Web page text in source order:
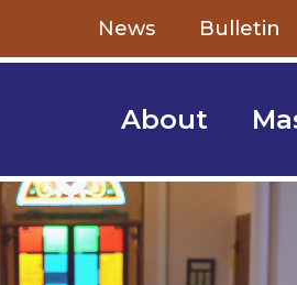
Skip to contentNews Bulletin
About